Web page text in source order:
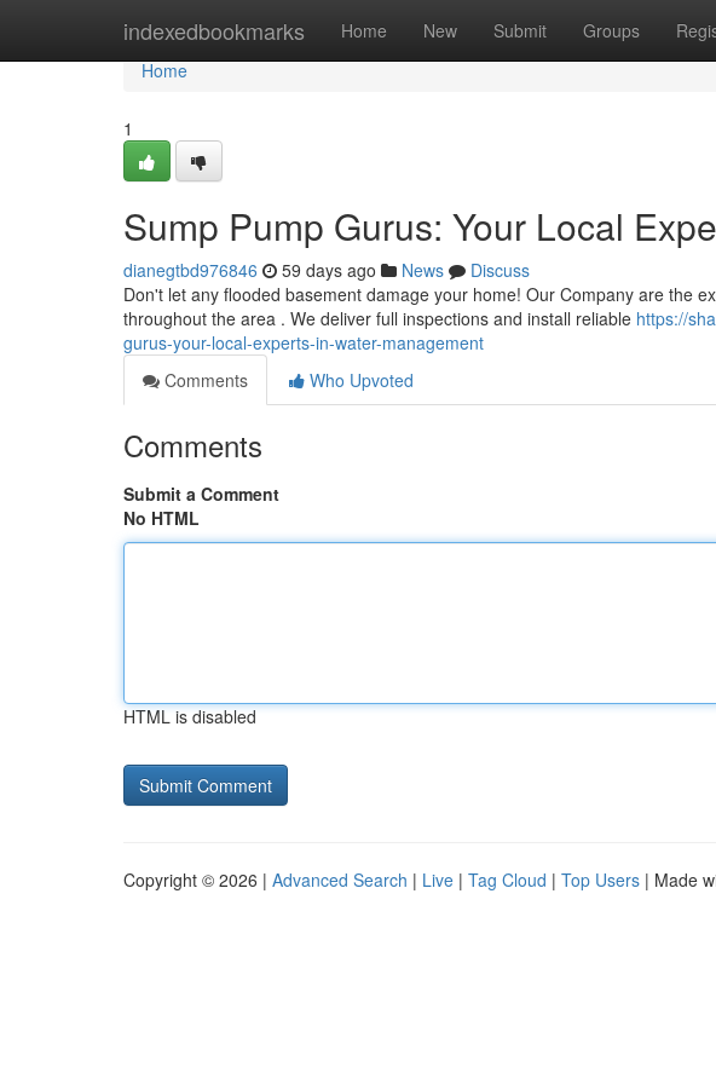
indexedbookmarks Home New Submit Groups
Home
Home
1
Sump Pump Gurus: Your Local
dianegtbd976846 59 days ago News
Discuss
Don't let any flooded basement damage your home! Our Company are the
throughout the area . We deliver full inspections and install reliable https://
gurus-your-local-experts-in-water-management
Comments
Who Upvoted
Comments
Submit a Comment
No HTML
HTML is disabled
Copyright © 2026 | Advanced Search | Live | Tag Cloud | Top Users | Made